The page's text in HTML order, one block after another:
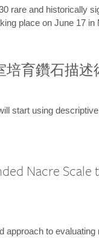
rare and historically
place on June 17 in
培育鑽石描述
start using
Nacre
approach to